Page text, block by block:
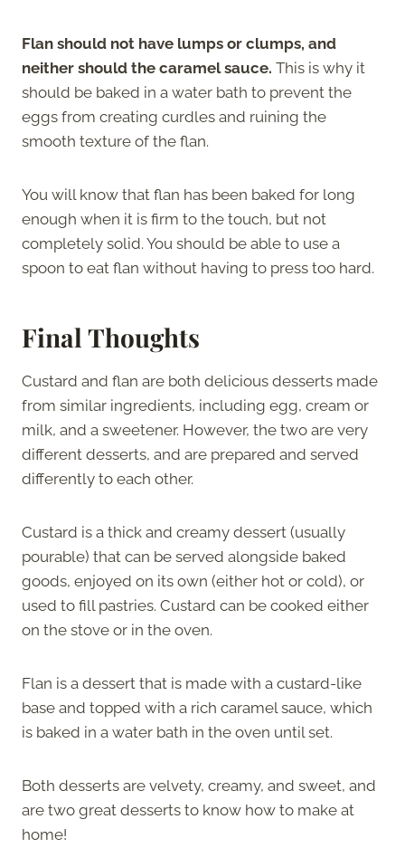
Flan should not have lumps or clumps, and
neither should the caramel sauce. This is why it
should be baked in a water bath to prevent the
eggs from creating curdles and ruining the
smooth texture of the flan.
You will know that flan has been baked for long
enough when it is firm to the touch, but not
completely solid. You should be able to use a
spoon to eat flan without having to press too hard.
Final Thoughts
Custard and flan are both delicious desserts made
from similar ingredients, including egg, cream or
milk, and a sweetener. However, the two are very
different desserts, and are prepared and served
differently to each other.
Custard is a thick and creamy dessert (usually
pourable) that can be served alongside baked
goods, enjoyed on its own (either hot or cold), or
used to fill pastries. Custard can be cooked either
on the stove or in the oven.
Flan is a dessert that is made with a custard-like
base and topped with a rich caramel sauce, which
is baked in a water bath in the oven until set.
Both desserts are velvety, creamy, and sweet, and
are two great desserts to know how to make at
home!